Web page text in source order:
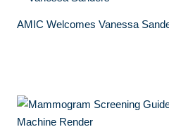
AMIC Welcomes Vanessa